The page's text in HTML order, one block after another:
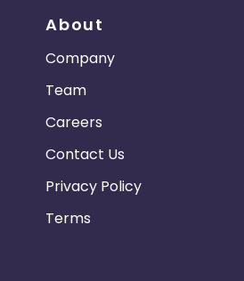
About
Company
Team
Careers
Contact Us
Privacy Policy
Terms